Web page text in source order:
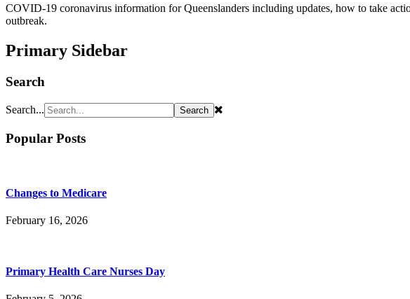
COVID-19 coronavirus information for Queenslanders including updates, how to take
outbreak.
Primary Sidebar
Search
Search...
Popular Posts
Changes to Medicare
February 16, 2026
Primary Health Care Nurses Day